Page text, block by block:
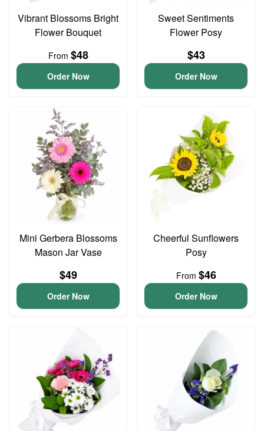
Vibrant Blossoms Bright
Flower Bouquet
From $48
Order Now
Sweet Sentiments
Flower Posy
$43
Order Now
Mini Gerbera Blossoms
Mason Jar Vase
$49
Order Now
Cheerful Sunflowers
Posy
From $46
Order Now